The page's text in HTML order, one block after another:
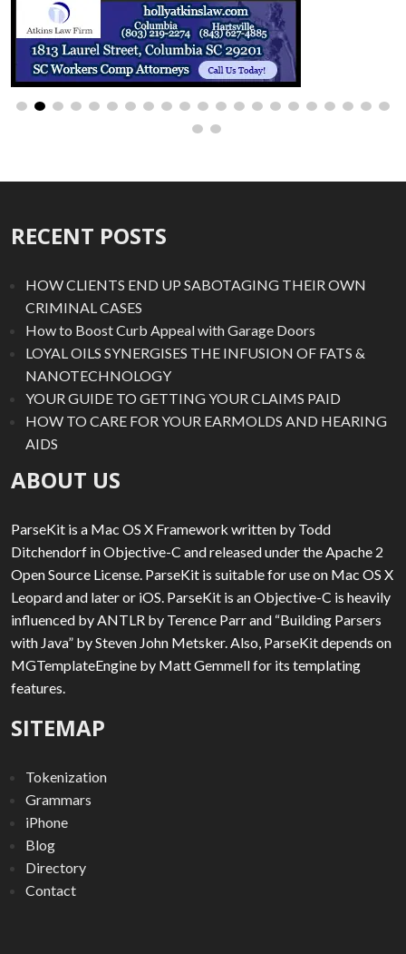
RECENT POSTS
HOW CLIENTS END UP SABOTAGING THEIR OWN
CRIMINAL CASES
How to Boost Curb Appeal with Garage Doors
LOYAL OILS SYNERGISES THE INFUSION OF FATS &
NANOTECHNOLOGY
YOUR GUIDE TO GETTING YOUR CLAIMS PAID
HOW TO CARE FOR YOUR EARMOLDS AND HEARING
AIDS
ABOUT US
ParseKit is a Mac OS X Framework written by Todd
Ditchendorf in Objective-C and released under the Apache 2
Open Source License. ParseKit is suitable for use on Mac OS X
Leopard and later or iOS. ParseKit is an Objective-C is heavily
influenced by ANTLR by Terence Parr and “Building Parsers
with Java” by Steven John Metsker. Also, ParseKit depends on
MGTemplateEngine by Matt Gemmell for its templating
features.
SITEMAP
Tokenization
Grammars
iPhone
Blog
Directory
Contact